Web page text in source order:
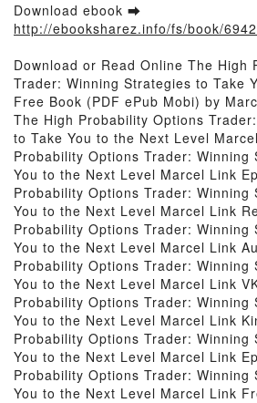
Download ebook ➡
http://ebooksharez.info/fs/book/
Download or Read Online The High
Trader: Winning Strategies to Take
Free Book (PDF ePub Mobi) by
The High Probability Options
to Take You to the Next Level
Probability Options Trader: Winning
You to the Next Level Marcel Link
Probability Options Trader: Winning
You to the Next Level Marcel Link
Probability Options Trader: Winning
You to the Next Level Marcel Link
Probability Options Trader: Winning
You to the Next Level Marcel Link
Probability Options Trader: Winning
You to the Next Level Marcel Link
Probability Options Trader: Winning
You to the Next Level Marcel Link
Probability Options Trader: Winning
You to the Next Level Marcel Link